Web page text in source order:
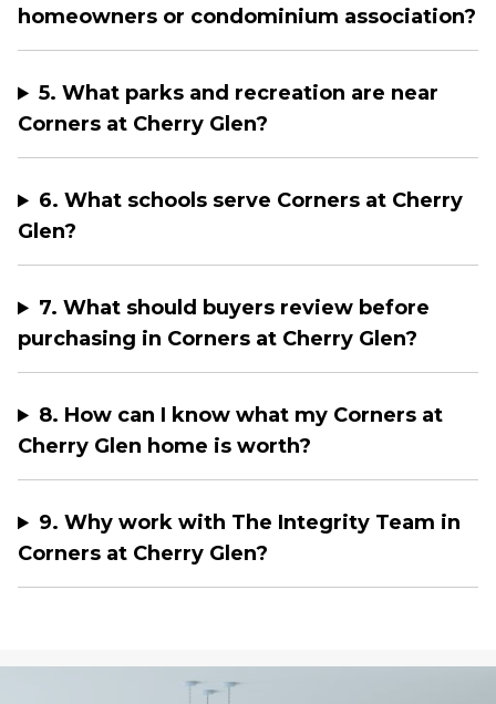
homeowners or condominium association?
5. What parks and recreation are near
Corners at Cherry Glen?
6. What schools serve Corners at Cherry
Glen?
7. What should buyers review before
purchasing in Corners at Cherry Glen?
8. How can I know what my Corners at
Cherry Glen home is worth?
9. Why work with The Integrity Team in
Corners at Cherry Glen?